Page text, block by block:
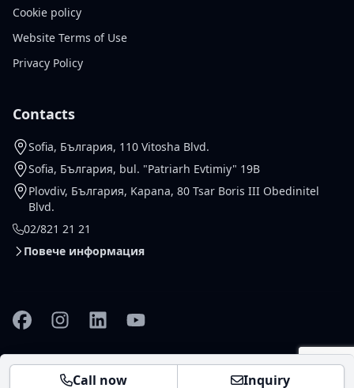
Call now Inquiry
Cookie policy
Website Terms of Use
Privacy Policy
Contacts
Sofia, България, 110 Vitosha Blvd.
Sofia, България, bul. "Patriarh Evtimiy" 19B
Plovdiv, България, Kapana, 80 Tsar Boris III Obedinitel
Blvd.
02/821 21 21
Повече информация
FacebookInstagramLinkedinYouTube
© 2026 Gallardo Real Estate
Ltd. All rights reserved .
Настройки заDesign and
development -
vladko.dev